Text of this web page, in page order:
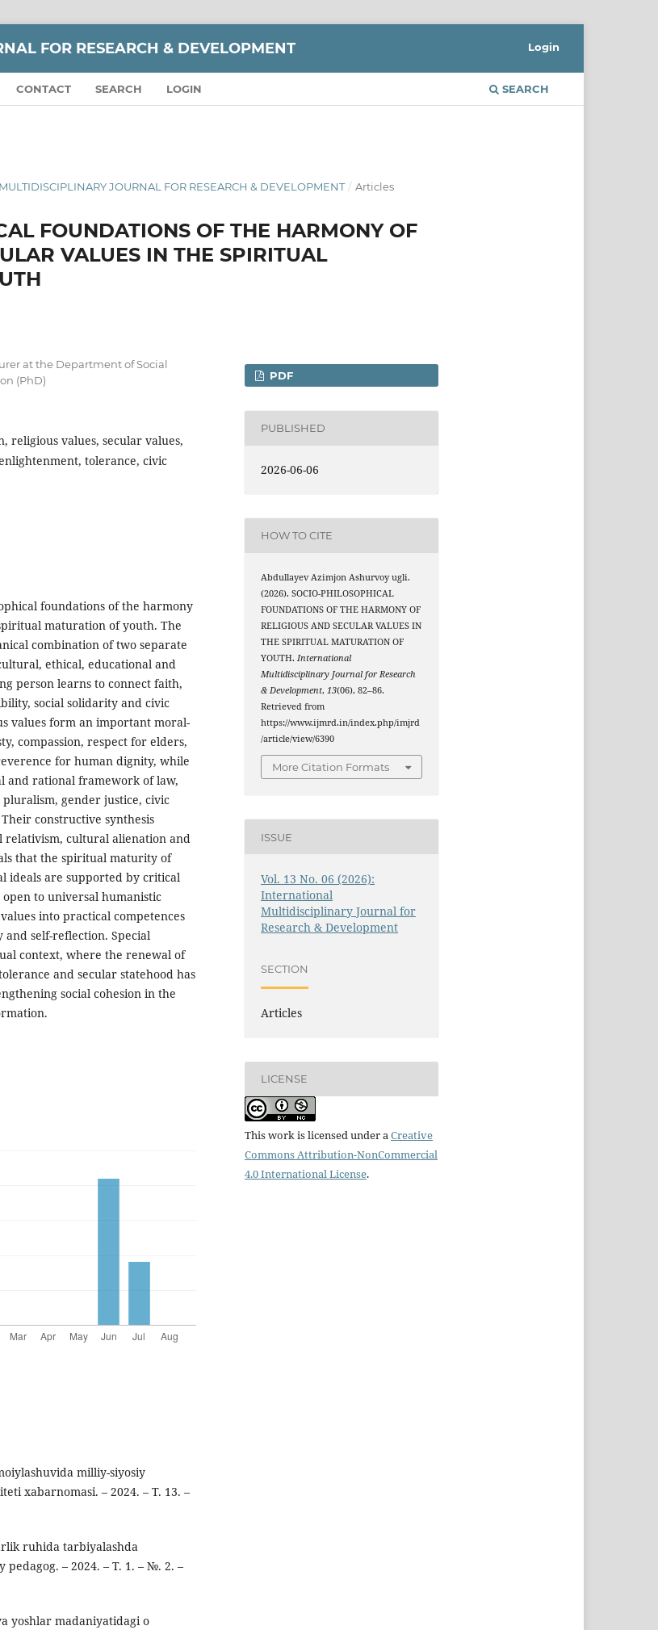
FOR RESEARCH & DEVELOPMENT
CONTACT SEARCH LOGIN SEARCH
Login
JOURNAL FOR RESEARCH & DEVELOPMENT / Articles
FOUNDATIONS OF THE HARMONY OF
VALUES IN THE SPIRITUAL
at the Department of Social
(PhD)
religious values, secular values,
tolerance, civic
foundations of the harmony
maturation of youth. The
combination of two separate
ethical, educational and
person learns to connect faith,
social solidarity and civic
values form an important moral-
compassion, respect for elders,
for human dignity, while
and rational framework of law,
gender justice, civic
constructive synthesis
relativism, cultural alienation and
that the spiritual maturity of
ideals are supported by critical
to universal humanistic
into practical competences
self-reflection. Special
context, where the renewal of
and secular statehood has
social cohesion in the
milliy-siyosiy
xabarnomasi. – 2024. – Т. 13. –
ruhida tarbiyalashda
– 2024. – Т. 1. – №. 2. –
yoshlar madaniyatidagi o
PDF
PUBLISHED
2026-06-06
HOW TO CITE
Abdullayev Azimjon Ashurvoy ugli.
(2026). SOCIO-PHILOSOPHICAL
FOUNDATIONS OF THE HARMONY OF
RELIGIOUS AND SECULAR VALUES IN
THE SPIRITUAL MATURATION OF
YOUTH.International
Multidisciplinary Journal for Research
& Development,13(06), 82–86.
Retrieved from
https://www.ijmrd.in/index.php/imjrd
/article/view/6390
More Citation Formats
ISSUE
Vol. 13 No. 06 (2026):
International
Multidisciplinary Journal for
Research & Development
SECTION
Articles
LICENSE
This work is licensed under a Creative
Commons Attribution-NonCommercial
4.0 International License.